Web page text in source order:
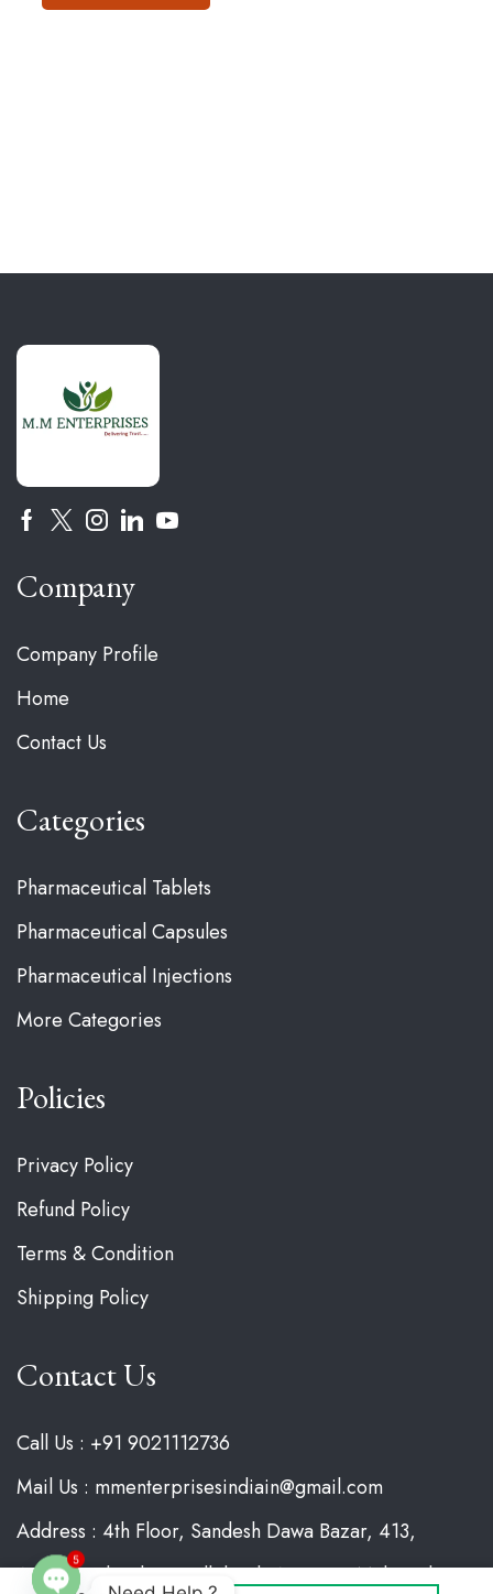
Company
Company Profile
Home
Contact Us
Categories
Pharmaceutical Tablets
Pharmaceutical Capsules
Pharmaceutical Injections
More Categories
Policies
Privacy Policy
Refund Policy
Terms & Condition
Shipping Policy
Contact Us
Call Us : +91 9021112736
Mail Us : mmenterprisesindiain@gmail.com
Address : 4th Floor, Sandesh Dawa Bazar, 413,
Agresan Chowk, Gandhibagh, Nagpur, Maharashtra
5